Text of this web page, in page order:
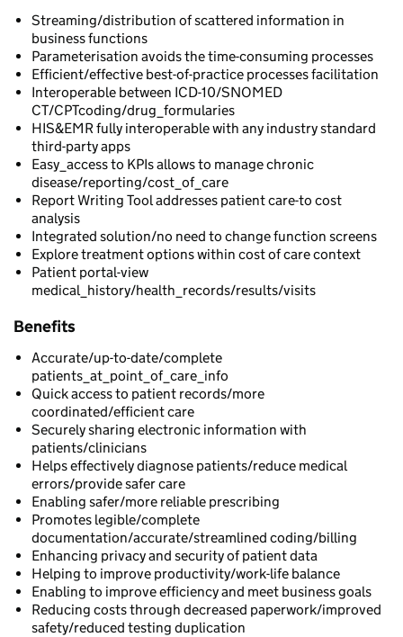
Streaming/distribution of scattered information in
business functions
Parameterisation avoids the time-consuming processes
Efficient/effective best-of-practice processes facilitation
Interoperable between ICD-10/SNOMED
CT/CPTcoding/drug_formularies
HIS&EMR fully interoperable with any industry standard
third-party apps
Easy_access to KPIs allows to manage chronic
disease/reporting/cost_of_care
Report Writing Tool addresses patient care-to cost
analysis
Integrated solution/no need to change function screens
Explore treatment options within cost of care context
Patient portal-view
medical_history/health_records/results/visits
Benefits
Accurate/up-to-date/complete
patients_at_point_of_care_info
Quick access to patient records/more
coordinated/efficient care
Securely sharing electronic information with
patients/clinicians
Helps effectively diagnose patients/reduce medical
errors/provide safer care
Enabling safer/more reliable prescribing
Promotes legible/complete
documentation/accurate/streamlined coding/billing
Enhancing privacy and security of patient data
Helping to improve productivity/work-life balance
Enabling to improve efficiency and meet business goals
Reducing costs through decreased paperwork/improved
safety/reduced testing duplication